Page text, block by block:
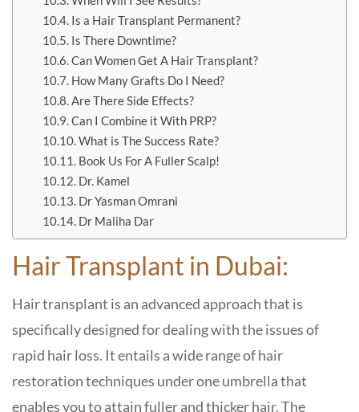
Is a Hair Transplant Permanent?
Is There Downtime?
Can Women Get A Hair Transplant?
How Many Grafts Do I Need?
Are There Side Effects?
Can I Combine it With PRP?
What is The Success Rate?
Book Us For A Fuller Scalp!
Dr. Kamel
Dr Yasman Omrani
Dr Maliha Dar
Hair Transplant in Dubai:
Hair transplant is an advanced approach that is
specifically designed for dealing with the issues of
rapid hair loss. It entails a wide range of hair
restoration techniques under one umbrella that
enables you to attain fuller and thicker hair. The